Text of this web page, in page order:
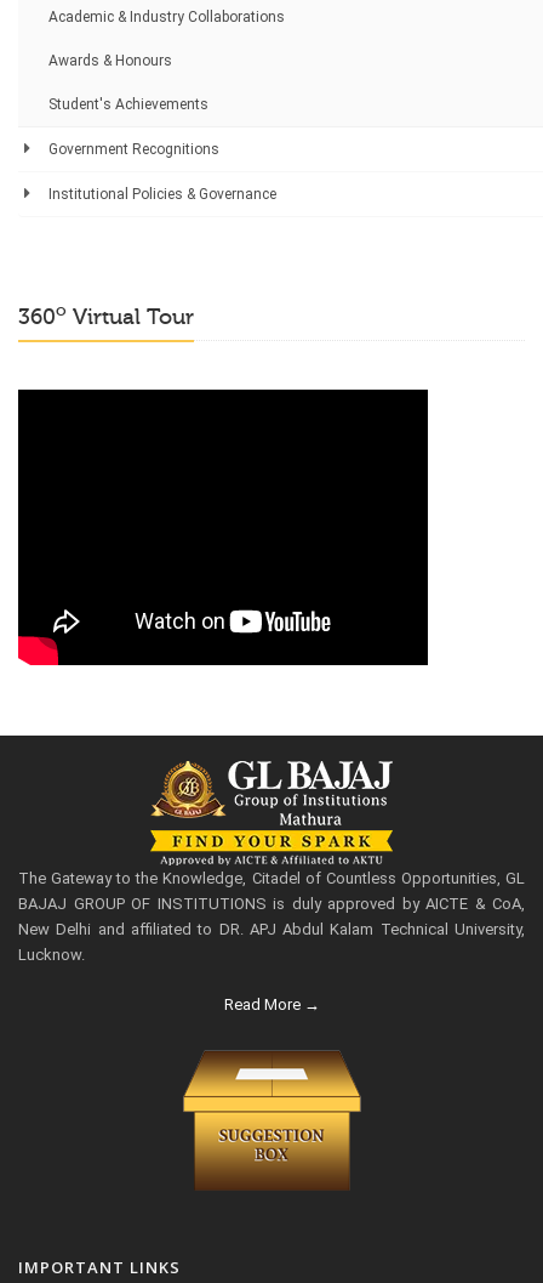
Academic & Industry Collaborations
Awards & Honours
Student's Achievements
Government Recognitions
Institutional Policies & Governance
360o Virtual Tour
The Gateway to the Knowledge, Citadel of Countless Opportunities, GL
BAJAJ GROUP OF INSTITUTIONS is duly approved by AICTE & CoA,
New Delhi and affiliated to DR. APJ Abdul Kalam Technical University,
Lucknow.
Read More →
IMPORTANT LINKS